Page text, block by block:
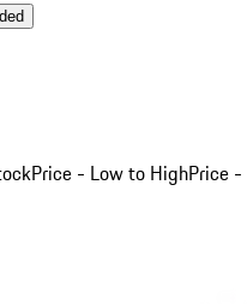
Price - Low to HighPrice -